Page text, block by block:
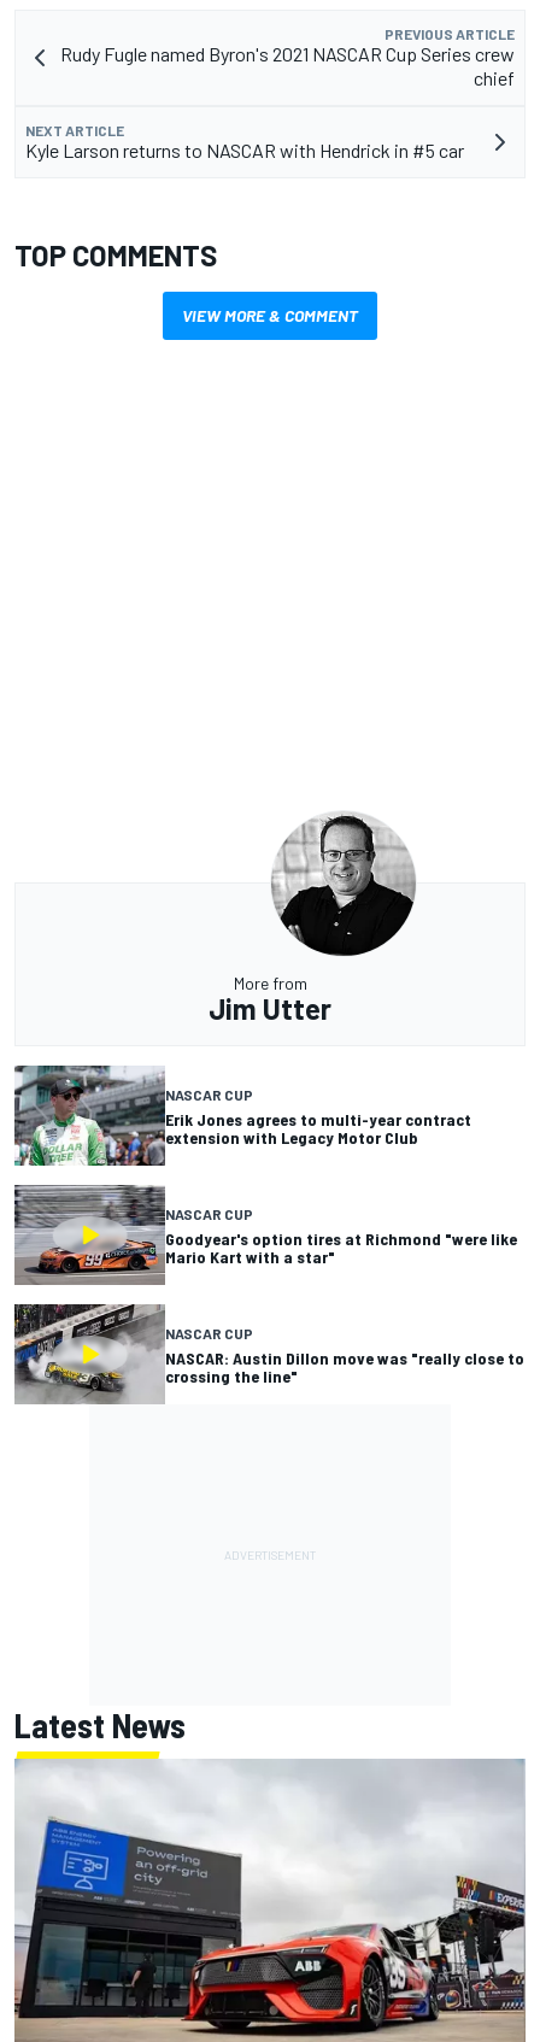
PREVIOUS ARTICLE
Rudy Fugle named Byron's 2021 NASCAR Cup Series crew
chief
NEXT ARTICLE
Kyle Larson returns to NASCAR with Hendrick in #5 car
TOP COMMENTS
VIEW MORE & COMMENT
More from
Jim Utter
NASCAR CUP
Erik Jones agrees to multi-year contract
extension with Legacy Motor Club
NASCAR CUP
Goodyear's option tires at Richmond "were like
Mario Kart with a star"
NASCAR CUP
NASCAR: Austin Dillon move was "really close to
crossing the line"
Latest News